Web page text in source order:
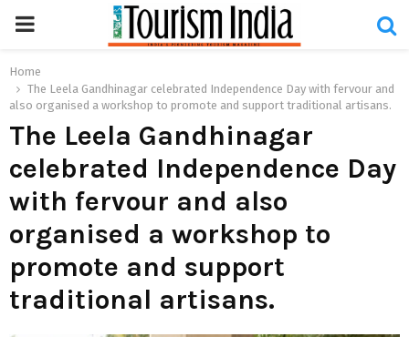
PRIMARY
MENU
Home
The Leela Gandhinagar celebrated Independence Day with fervour and
also organised a workshop to promote and support traditional artisans.
The Leela Gandhinagar
celebrated Independence Day
with fervour and also
organised a workshop to
promote and support
traditional artisans.